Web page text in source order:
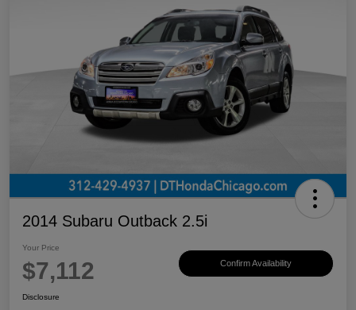
2014 Subaru Outback 2.5i
Your Price
$7,112 Confirm Availability
Disclosure